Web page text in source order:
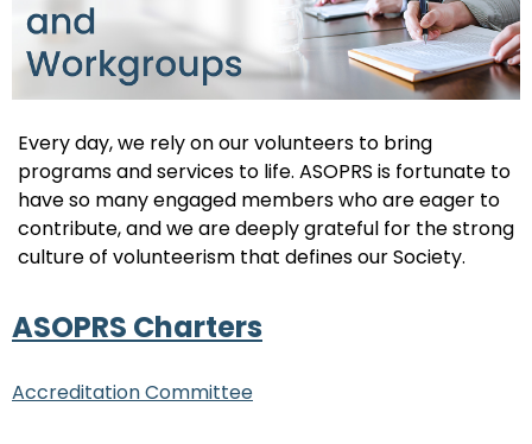
Every day, we rely on our volunteers to bring
programs and services to life. ASOPRS is fortunate to
have so many engaged members who are eager to
contribute, and we are deeply grateful for the strong
culture of volunteerism that defines our Society.
ASOPRS Charters
Accreditation Committee